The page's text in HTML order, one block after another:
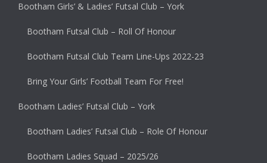
Bootham Girls’ & Ladies’ Futsal Club – York
Bootham Futsal Club – Roll Of Honour
Bootham Futsal Club Team Line-Ups 2022-23
Bring Your Girls’ Football Team For Free!
Bootham Ladies’ Futsal Club – York
Bootham Ladies’ Futsal Club – Role Of Honour
Bootham Ladies Squad – 2025/26